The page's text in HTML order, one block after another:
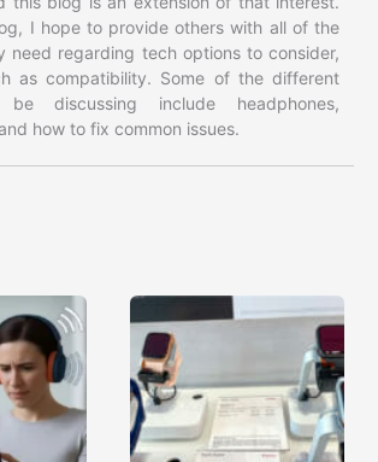
I hope to provide others with all of the
need regarding tech options to consider,
as compatibility. Some of the different
discussing include headphones,
how to fix common issues.